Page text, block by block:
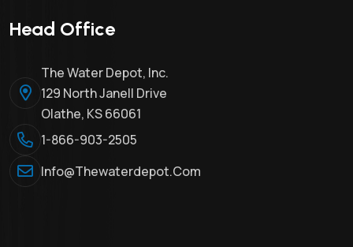
Head Office
The Water Depot, Inc.
129 North Janell Drive
Olathe, KS 66061
1-866-903-2505
Info@thewaterdepot.com